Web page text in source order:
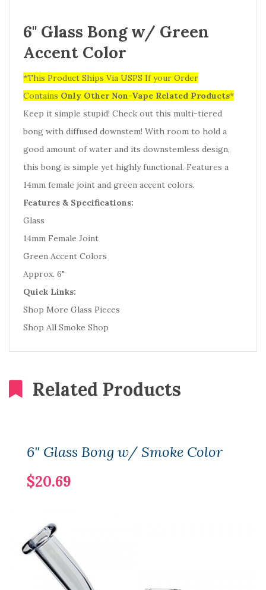
6" Glass Bong w/ Green
Accent Color
*This Product Ships Via USPS If your Order
Contains Only Other Non-Vape Related Products*
Keep it simple stupid! Check out this multi-tiered
bong with diffused downstem! With room to hold a
good amount of water and its downstemless design,
this bong is simple yet highly functional. Features a
14mm female joint and green accent colors.
Features & Specifications:
Glass
14mm Female Joint
Green Accent Colors
Approx. 6"
Quick Links:
Shop More Glass Pieces
Shop All Smoke Shop
Related Products
6" Glass Bong w/ Smoke Color
$20.69